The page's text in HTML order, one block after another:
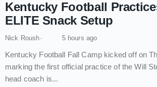
Kentucky Football
ELITE Snack Setup
Nick Roush 5 hours ago
Kentucky Football Fall Camp kicked off on
marking the first official practice of the Will
head coach is...